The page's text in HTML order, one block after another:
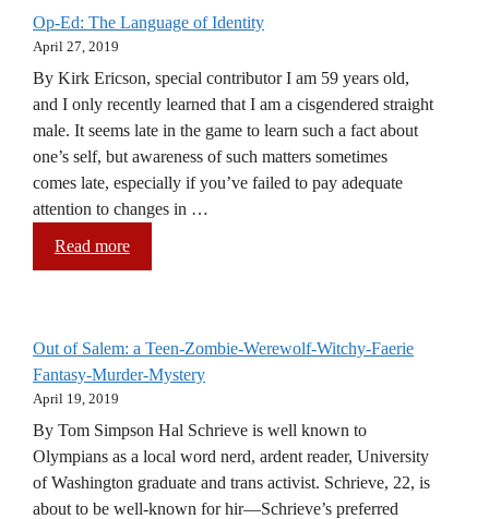
Op-Ed: The Language of Identity
April 27, 2019
By Kirk Ericson, special contributor I am 59 years old,
and I only recently learned that I am a cisgendered straight
male. It seems late in the game to learn such a fact about
one’s self, but awareness of such matters sometimes
comes late, especially if you’ve failed to pay adequate
attention to changes in …
Read more
Out of Salem: a Teen-Zombie-Werewolf-Witchy-Faerie
Fantasy-Murder-Mystery
April 19, 2019
By Tom Simpson Hal Schrieve is well known to
Olympians as a local word nerd, ardent reader, University
of Washington graduate and trans activist. Schrieve, 22, is
about to be well-known for hir—Schrieve’s preferred